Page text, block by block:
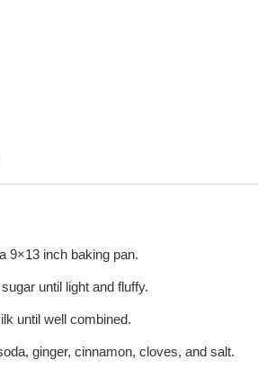
9×13 inch baking pan.
until light and fluffy.
until well combined.
ginger, cinnamon, cloves, and salt.